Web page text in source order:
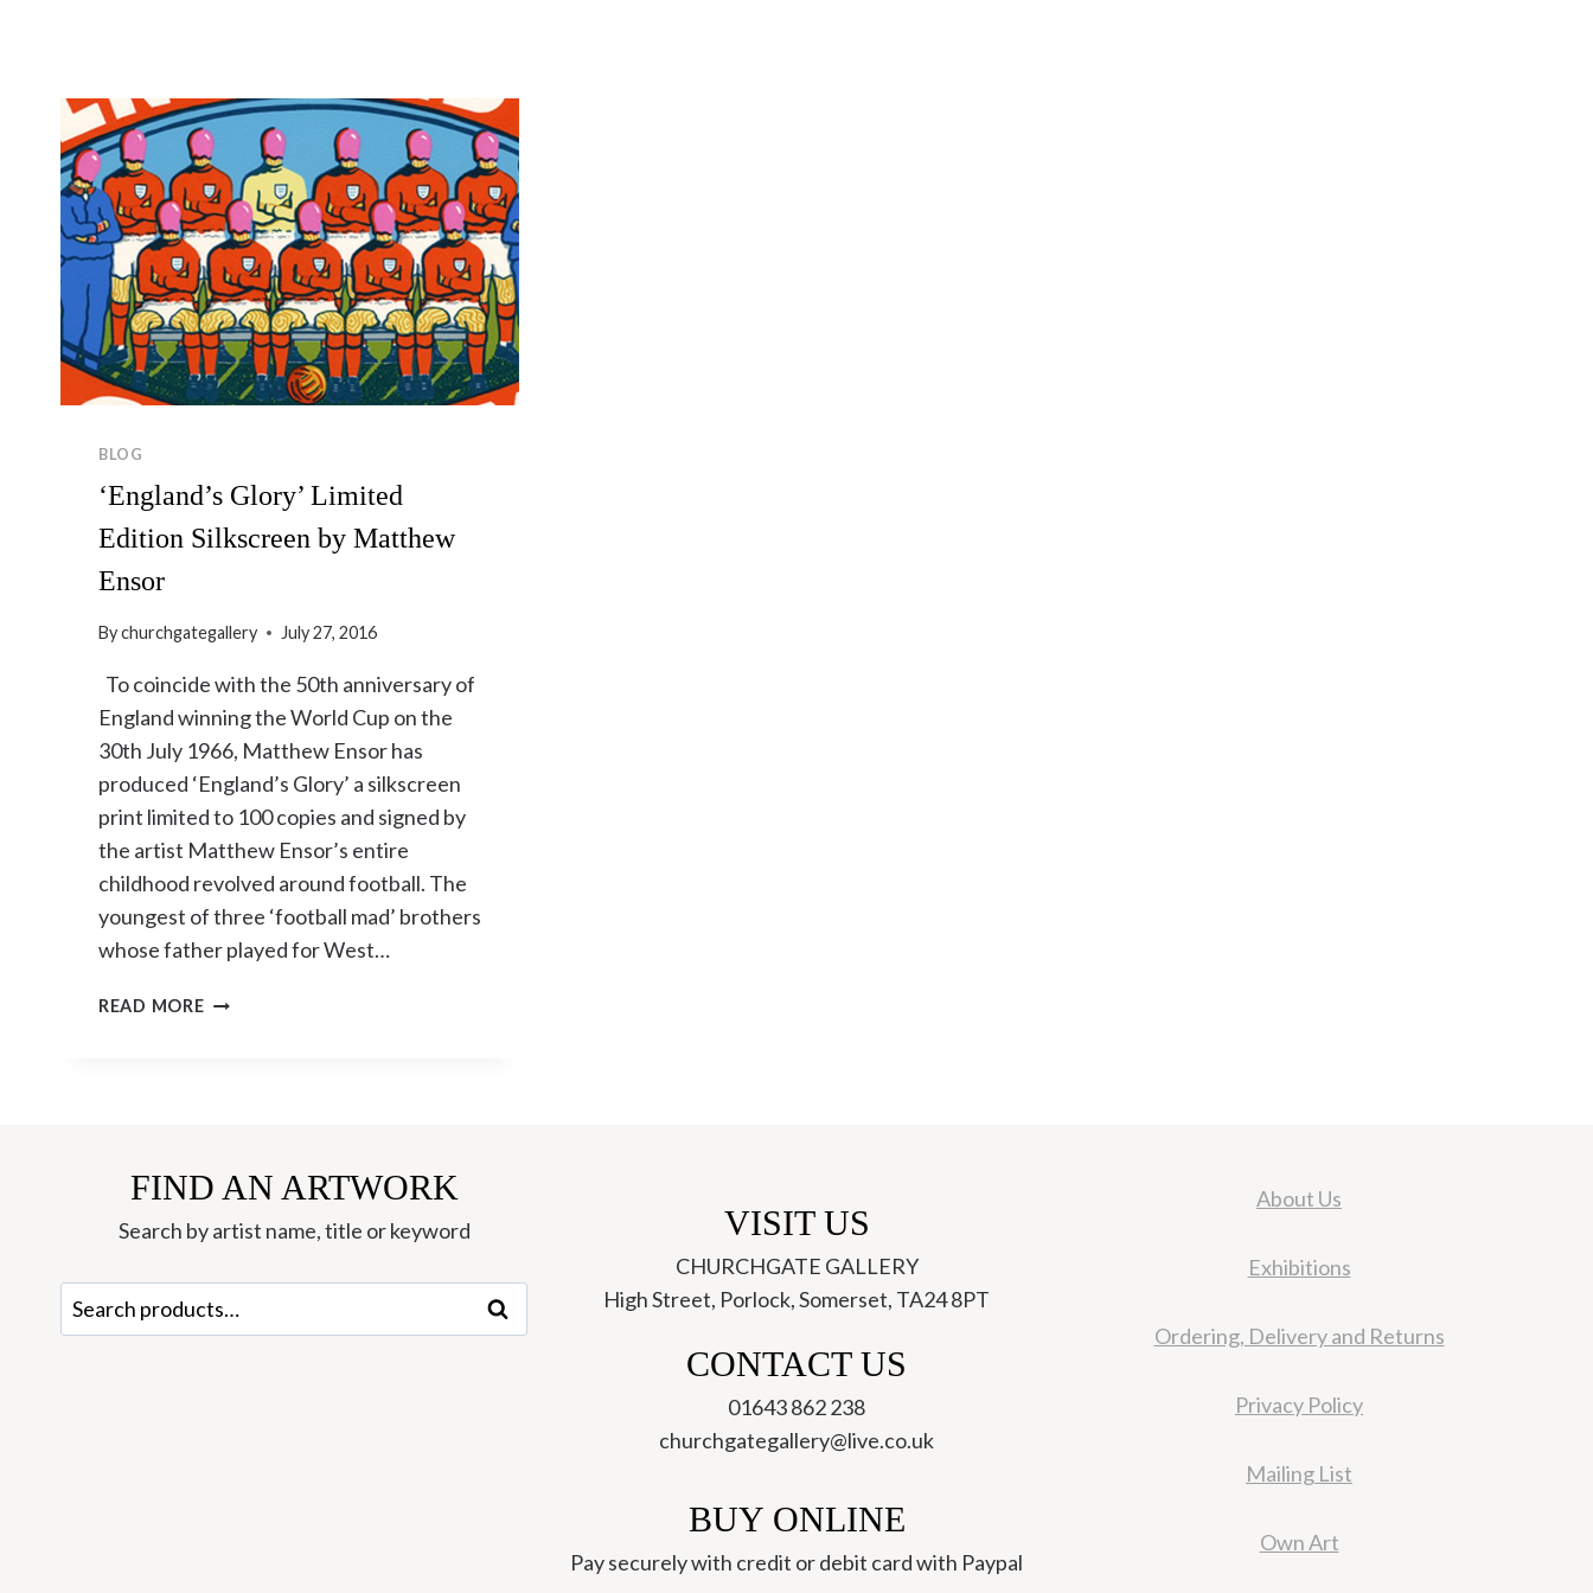
BLOG
‘England’s Glory’ Limited
Edition Silkscreen by Matthew
Ensor
Bychurchgategallery July 27, 2016
To coincide with the 50th anniversary of
England winning the World Cup on the
30th July 1966, Matthew Ensor has
produced ‘England’s Glory’ a silkscreen
print limited to 100 copies and signed by
the artist Matthew Ensor’s entire
childhood revolved around football. The
youngest of three ‘football mad’ brothers
whose father played for West…
READ MORE‘ENGLAND’S
ENSOR
FIND AN ARTWORK
Search by artist name, title or keyword
Search
for:
Search
VISIT US
CHURCHGATE GALLERY
High Street, Porlock, Somerset, TA24 8PT
CONTACT US
01643 862 238
churchgategallery@live.co.uk
BUY ONLINE
Pay securely with credit or debit card with Paypal
About Us
Exhibitions
Ordering, Delivery and Returns
Privacy Policy
Mailing List
Own Art